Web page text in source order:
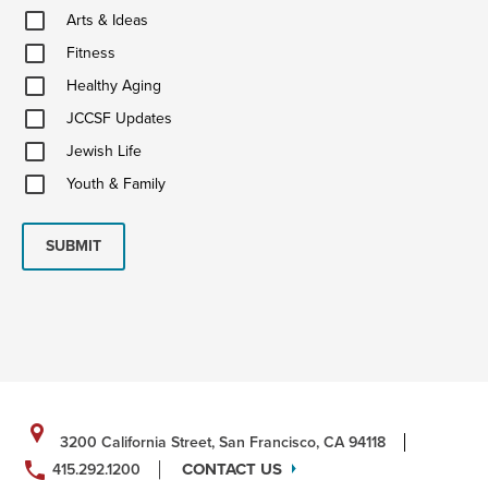
Arts
&
Ideas
Arts & Ideas
FitnessFitness
Healthy
Aging Healthy Aging
JCCSF
UpdatesJCCSF Updates
Jewish
Life
Jewish Life
Youth
&
Youth & Family
SUBMIT
3200 California Street, San Francisco, CA 94118
415.292.1200
CONTACT US